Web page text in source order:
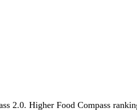
2.0. Higher Food Compass